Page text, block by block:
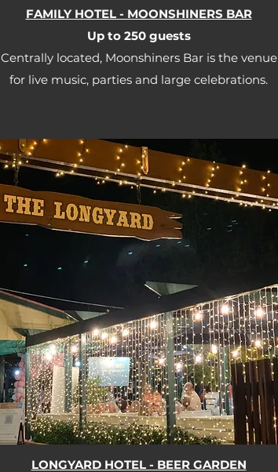
FAMILY HOTEL - MOONSHINERS BAR
Up to 250 guests​​
Centrally located, Moonshiners Bar is the venue
for live music, parties and large celebrations.​
LONGYARD HOTEL - BEER GARDEN